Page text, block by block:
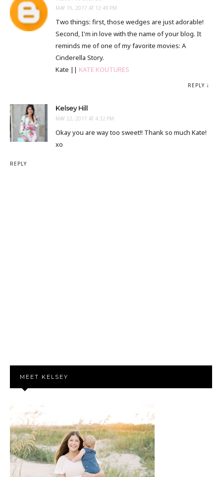
MAY 19, 2017 AT 12:49 PM
Two things: first, those wedges are just adorable!
Second, I'm in love with the name of your blog. It
reminds me of one of my favorite movies: A
Cinderella Story.
Kate || KATE KOUTURES
REPLY
Kelsey Hill
MAY 22, 2017 AT 4:32 PM
Okay you are way too sweet!! Thank so much Kate!
xo
REPLY
MEET KELSEY